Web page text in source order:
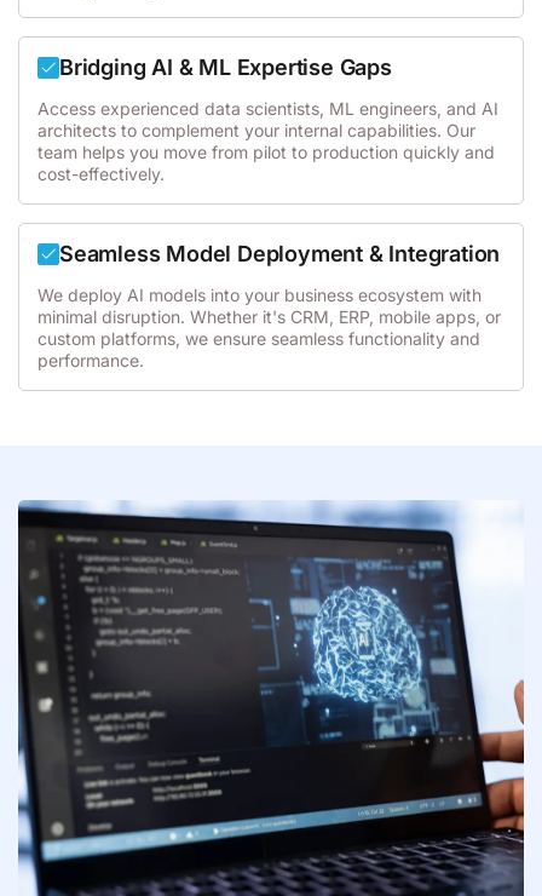
Bridging AI & ML Expertise Gaps
Access experienced data scientists, ML engineers, and AI
architects to complement your internal capabilities. Our
team helps you move from pilot to production quickly and
cost-effectively.
Seamless Model Deployment & Integration
We deploy AI models into your business ecosystem with
minimal disruption. Whether it's CRM, ERP, mobile apps, or
custom platforms, we ensure seamless functionality and
performance.